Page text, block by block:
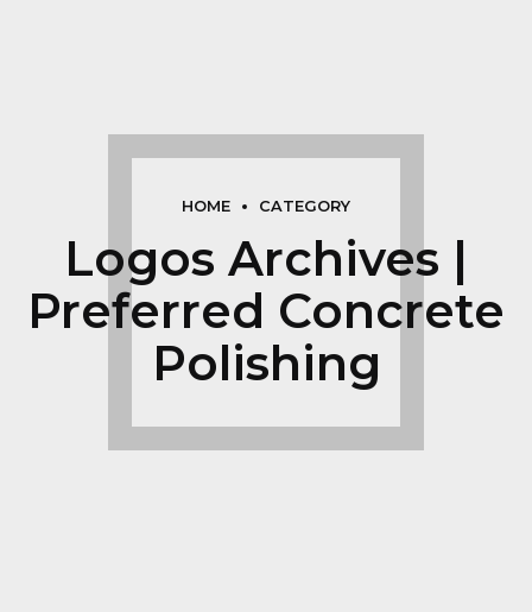
HOME CATEGORY
Logos Archives |
Preferred Concrete
Polishing